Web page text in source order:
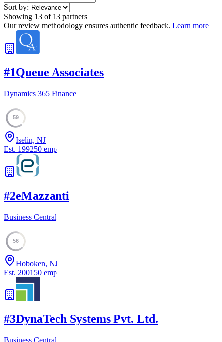
Sort by:
Showing 13 of 13 partners
Our review methodology ensures authentic feedback. Learn more
#1Queue Associates
Dynamics 365 Finance
59
Iselin, NJ
Est. 199250 emp
#2eMazzanti
Business Central
56
Hoboken, NJ
Est. 2001 50 emp
#3DynaTech Systems Pvt. Ltd.
Business Central